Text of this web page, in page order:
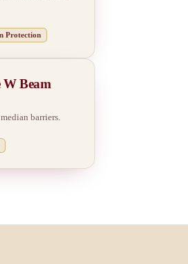
Protection
Beam
barriers.